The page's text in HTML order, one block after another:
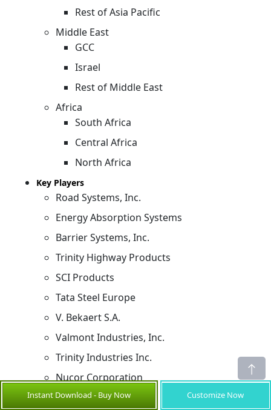
Rest of Asia Pacific
Middle East
GCC
Israel
Rest of Middle East
Africa
South Africa
Central Africa
North Africa
Key Players
Road Systems, Inc.
Energy Absorption Systems
Barrier Systems, Inc.
Trinity Highway Products
SCI Products
Tata Steel Europe
V. Bekaert S.A.
Valmont Industries, Inc.
Trinity Industries Inc.
Nucor Corporation
Sources
Instant Download - Buy Now Customize Now